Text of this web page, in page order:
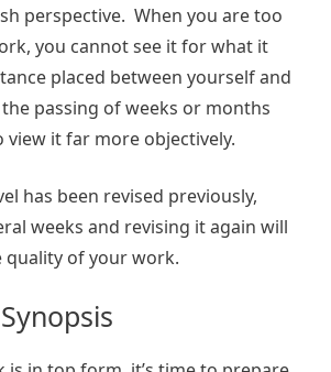
perspective. When you are too
you cannot see it for what it
placed between yourself and
passing of weeks or months
view it far more objectively.
has been revised previously,
weeks and revising it again will
quality of your work.